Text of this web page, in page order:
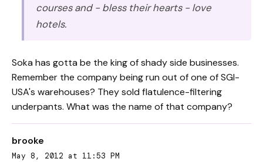
courses and - bless their hearts - love
hotels.
Soka has gotta be the king of shady side businesses.
Remember the company being run out of one of SGI-
USA's warehouses? They sold flatulence-filtering
underpants. What was the name of that company?
brooke
May 8, 2012 at 11:53 PM